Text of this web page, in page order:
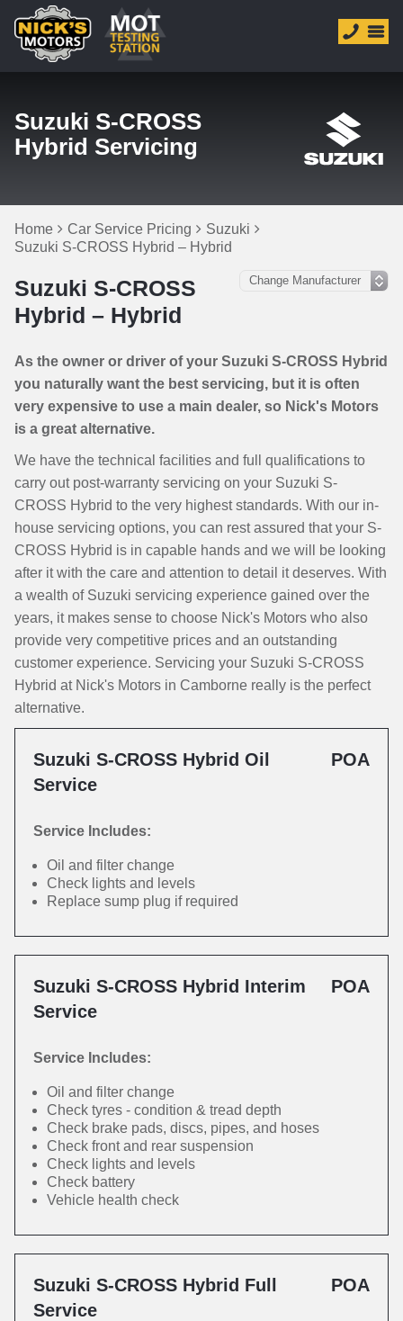
Suzuki S-CROSS
Hybrid Servicing
Home Car Service Pricing
Suzuki
Suzuki S-CROSS Hybrid – Hybrid
Suzuki S-CROSS
Hybrid – Hybrid
As the owner or driver of your Suzuki S-CROSS Hybrid
you naturally want the best servicing, but it is often
very expensive to use a main dealer, so Nick's Motors
is a great alternative.
We have the technical facilities and full qualifications to
carry out post-warranty servicing on your Suzuki S-
CROSS Hybrid to the very highest standards. With our in-
house servicing options, you can rest assured that your S-
CROSS Hybrid is in capable hands and we will be looking
after it with the care and attention to detail it deserves. With
a wealth of Suzuki servicing experience gained over the
years, it makes sense to choose Nick's Motors who also
provide very competitive prices and an outstanding
customer experience. Servicing your Suzuki S-CROSS
Hybrid at Nick's Motors in Camborne really is the perfect
alternative.
Suzuki S-CROSS Hybrid Oil
Service
POA
Service Includes:
Oil and filter change
Check lights and levels
Replace sump plug if required
Suzuki S-CROSS Hybrid Interim
Service
POA
Service Includes:
Oil and filter change
Check tyres - condition & tread depth
Check brake pads, discs, pipes, and hoses
Check front and rear suspension
Check lights and levels
Check battery
Vehicle health check
Suzuki S-CROSS Hybrid Full
Service
POA